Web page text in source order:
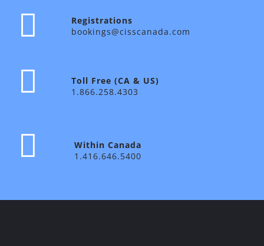
Registrations
bookings@cisscanada.com
Toll Free (CA & US)
1.866.258.4303
Within Canada
1.416.646.5400